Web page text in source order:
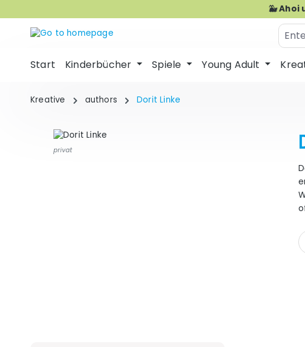
🐳 Ahoi
Start Kinderbücher Spiele Young Adult
Kreative authors Dorit Linke
privat